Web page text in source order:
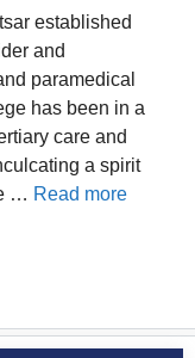
established
and
paramedical
has been in a
care and
a spirit
… Read more